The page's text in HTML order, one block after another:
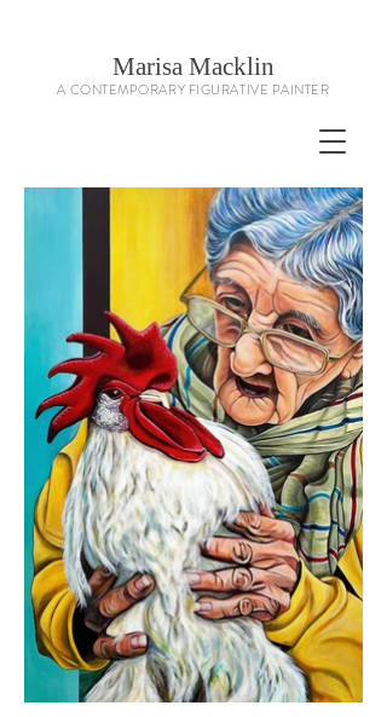
Marisa Macklin
A CONTEMPORARY FIGURATIVE PAINTER
Contemporary Figurative Artist